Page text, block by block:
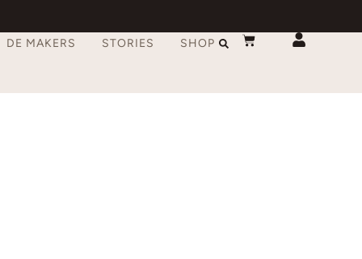
DE MAKERS STORIES SHOP